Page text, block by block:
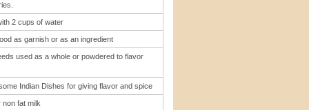
2 cups of water
as garnish or as an ingredient
used as a whole or powdered to flavor
Indian Dishes for giving flavor and spice
non fat milk